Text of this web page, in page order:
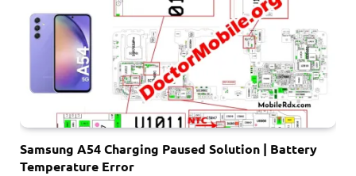
Samsung A54 Charging Paused Solution | Battery
Temperature Error